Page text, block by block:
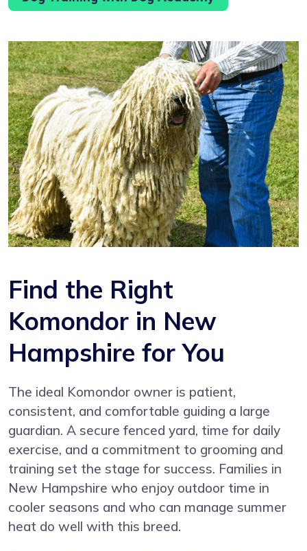
Find the Right
Komondor in New
Hampshire for You
The ideal Komondor owner is patient,
consistent, and comfortable guiding a large
guardian. A secure fenced yard, time for daily
exercise, and a commitment to grooming and
training set the stage for success. Families in
New Hampshire who enjoy outdoor time in
cooler seasons and who can manage summer
heat do well with this breed.